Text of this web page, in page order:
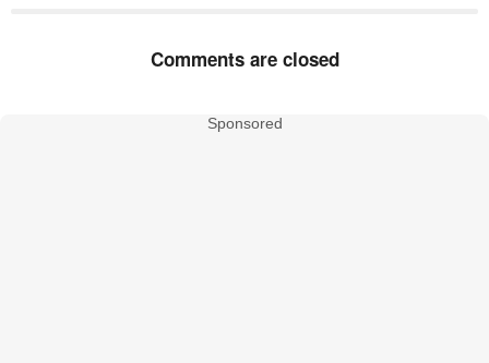
Comments are closed
Sponsored